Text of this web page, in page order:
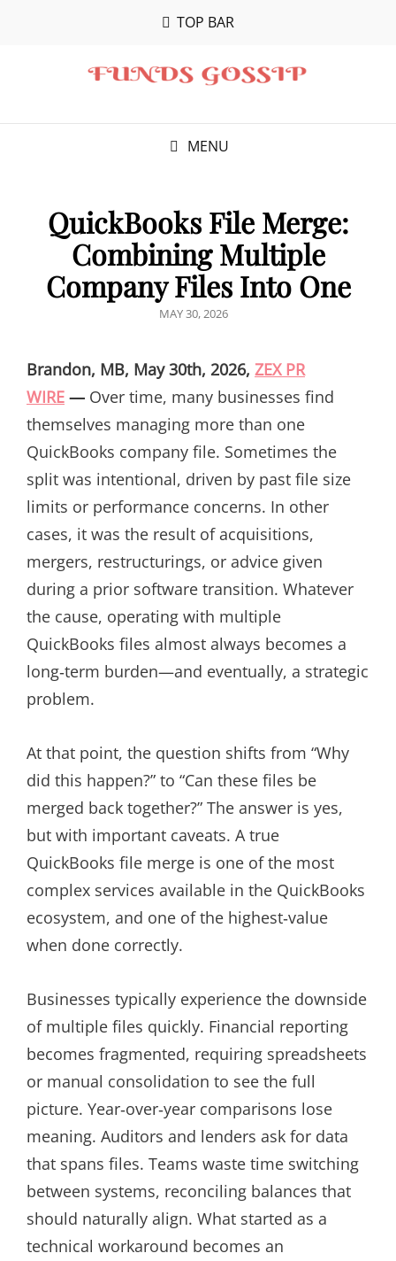
TOP BAR
MENU
QuickBooks File Merge:
Combining Multiple
Company Files Into One
POSTED
MAY 30, 2026
Brandon, MB, May 30th, 2026, ZEX PR
WIRE — Over time, many businesses find
themselves managing more than one
QuickBooks company file. Sometimes the
split was intentional, driven by past file size
limits or performance concerns. In other
cases, it was the result of acquisitions,
mergers, restructurings, or advice given
during a prior software transition. Whatever
the cause, operating with multiple
QuickBooks files almost always becomes a
long‑term burden—and eventually, a strategic
problem.
At that point, the question shifts from “Why
did this happen?” to “Can these files be
merged back together?” The answer is yes,
but with important caveats. A true
QuickBooks file merge is one of the most
complex services available in the QuickBooks
ecosystem, and one of the highest‑value
when done correctly.
Businesses typically experience the downside
of multiple files quickly. Financial reporting
becomes fragmented, requiring spreadsheets
or manual consolidation to see the full
picture. Year‑over‑year comparisons lose
meaning. Auditors and lenders ask for data
that spans files. Teams waste time switching
between systems, reconciling balances that
should naturally align. What started as a
technical workaround becomes an